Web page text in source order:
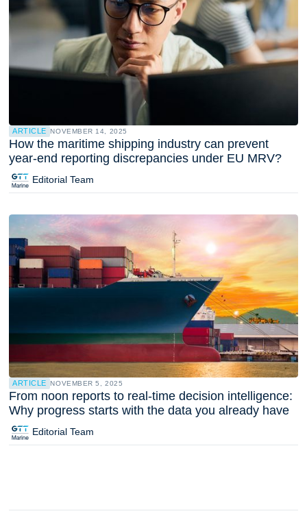
ARTICLE NOVEMBER 14, 2025
How the maritime shipping industry can prevent
year-end reporting discrepancies under EU MRV?
Editorial Team
ARTICLE NOVEMBER 5, 2025
From noon reports to real-time decision intelligence:
Why progress starts with the data you already have
Editorial Team